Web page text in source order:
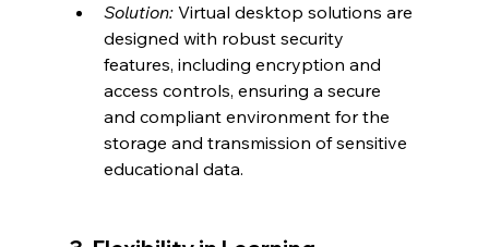
Solution: Virtual desktop solutions are
designed with robust security
features, including encryption and
access controls, ensuring a secure
and compliant environment for the
storage and transmission of sensitive
educational data.